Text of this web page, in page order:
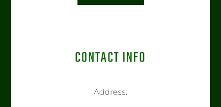
CONTACT INFO
Address: